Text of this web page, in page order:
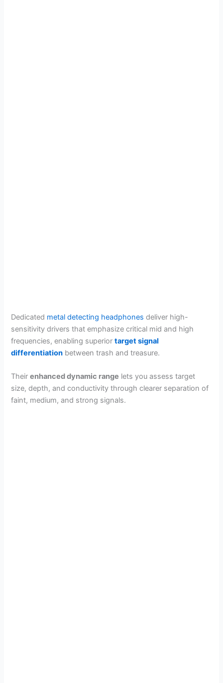
Dedicated metal detecting headphones deliver high-
sensitivity drivers that emphasize critical mid and high
frequencies, enabling superiortarget signal
differentiation between trash and treasure.
Theirenhanced dynamic range lets you assess target
size, depth, and conductivity through clearer separation of
faint, medium, and strong signals.